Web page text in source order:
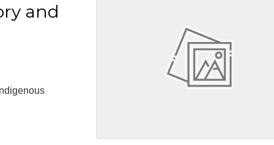
and